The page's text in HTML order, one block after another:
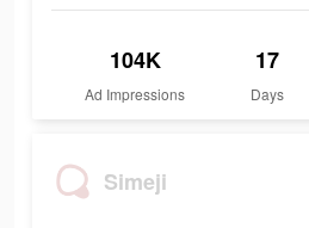
104K
Ad Impressions
17
Days
Simeji